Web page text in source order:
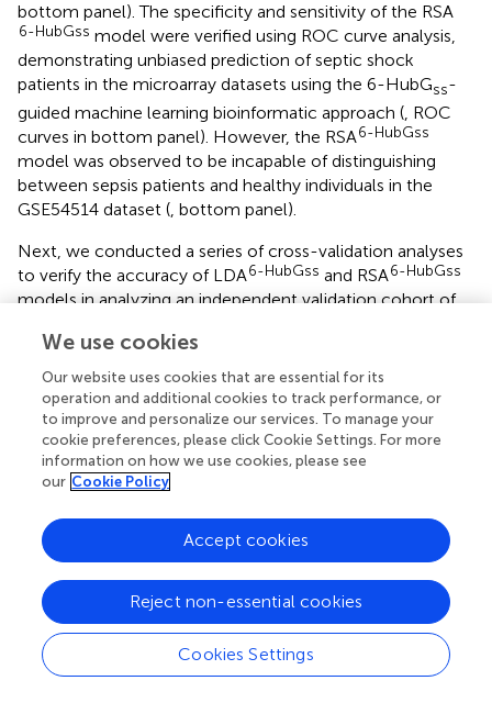
bottom panel). The specificity and sensitivity of the RSA
6-HubGss model were verified using ROC curve analysis,
demonstrating unbiased prediction of septic shock
patients in the microarray datasets using the 6-HubGss-
guided machine learning bioinformatic approach (, ROC
curves in bottom panel). However, the RSA6-HubGss
model was observed to be incapable of distinguishing
between sepsis patients and healthy individuals in the
GSE54514 dataset (, bottom panel).
Next, we conducted a series of cross-validation analyses
to verify the accuracy of LDA6-HubGss and RSA6-HubGss
models in analyzing an independent validation cohort of
individuals with septic shock, sepsis, and healthy controls.
In the LDA-based cross-validation analysis, we observed
excellent prediction accuracy of the LDA6-HubGssmodel
for distinguishing septic shock from healthy controls (
performance metrics in top panel) and sepsis from healthy
controls (, performance metrics in top panel) in both the
training and test groups of the GSE154918 dataset.
However, when assessing the confusion matrix for septic
shock versus sepsis, we found that the LDA
model excelled on the training data but did not generalize
effectively to the test data (
, performance metrics in top
panel). Additionally, we repeated the evaluation analysis
using all subjects in both the training and test sets. The
ROC curves demonstrated that the LD1 value derived
6-HubGss
We use cookies
Our website uses cookies that are essential for its
operation and additional cookies to track performance, or
to improve and personalize our services. To manage your
cookie preferences, please click Cookie Settings. For more
information on how we use cookies, please see
our Cookie Policy
Cookies Settings
Reject non-essential cookies
Accept cookies